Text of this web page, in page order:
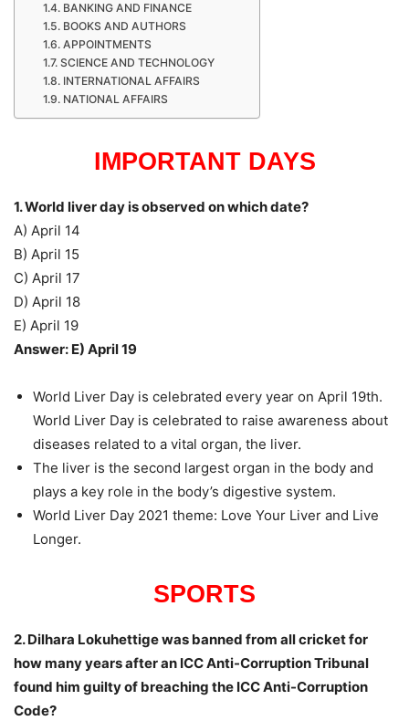
BANKING AND FINANCE
BOOKS AND AUTHORS
APPOINTMENTS
SCIENCE AND TECHNOLOGY
INTERNATIONAL AFFAIRS
NATIONAL AFFAIRS
IMPORTANT DAYS
1. World liver day is observed on which date?
A) April 14
B) April 15
C) April 17
D) April 18
E) April 19
Answer: E) April 19
World Liver Day is celebrated every year on April 19th.
World Liver Day is celebrated to raise awareness about
diseases related to a vital organ, the liver.
The liver is the second largest organ in the body and
plays a key role in the body’s digestive system.
World Liver Day 2021 theme: Love Your Liver and Live
Longer.
SPORTS
2. Dilhara Lokuhettige was banned from all cricket for
how many years after an ICC Anti-Corruption Tribunal
found him guilty of breaching the ICC Anti-Corruption
Code?